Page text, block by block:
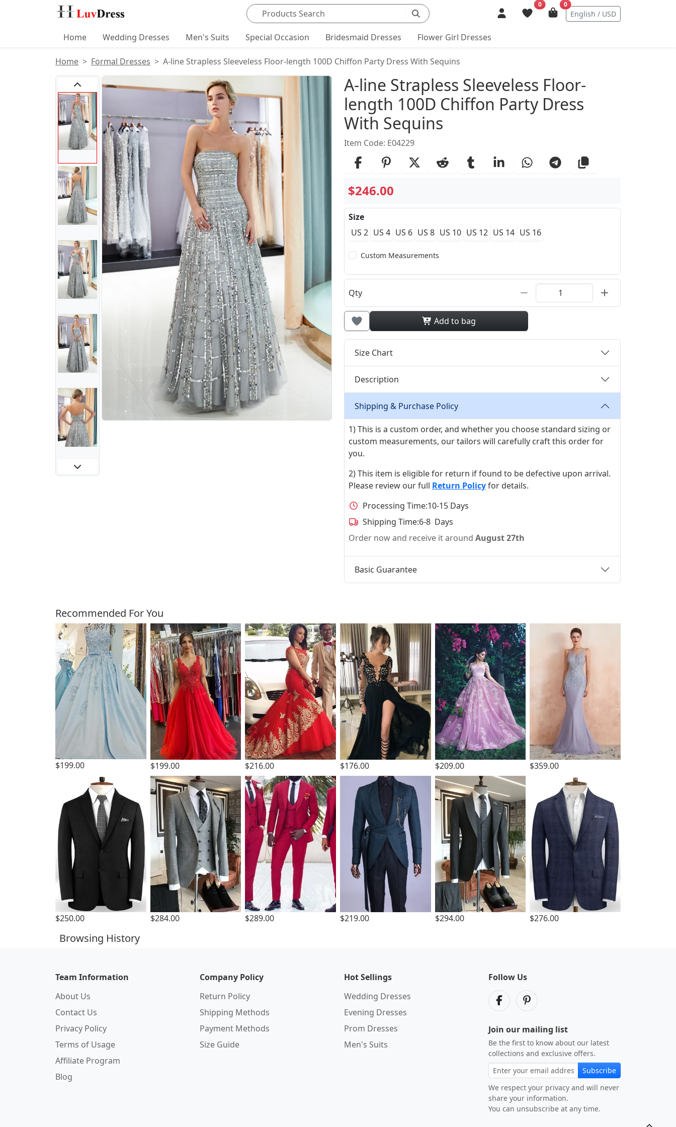
Search products
0 0
English / USD
Home Wedding Dresses Men's Suits Special Occasion Bridesmaid Dresses Flower Girl Dresses
Home Formal Dresses A-line Strapless Sleeveless Floor-length 100D Chiffon Party Dress With Sequins
Product Images Product Details
A-line Strapless Sleeveless Floor-
length 100D Chiffon Party Dress
With Sequins
Item Code: E04229
$246.00
Size
US 2 US 4 US 6 US 8 US 10 US 12 US 14 US 16
Custom Measurements
Qty
Add to bag
Size Chart
Description
Shipping & Purchase Policy
1) This is a custom order, and whether you choose standard sizing or
custom measurements, our tailors will carefully craft this order for
you.
2) This item is eligible for return if found to be defective upon arrival.
Please review our full Return Policyfor details.
Processing Time:10-15 Days
Shipping Time:6-8 Days
Order now and receive it around August 27th
Basic Guarantee
Customers Also Bought
Recommended For You
$199.00 $199.00 $216.00 $176.00 $209.00 $359.00
$250.00 $284.00 $289.00 $219.00 $294.00 $276.00
Browsing History
Team Information
About Us
Contact Us
Privacy Policy
Terms of Usage
Affiliate Program
Blog
Company Policy
Return Policy
Shipping Methods
Payment Methods
Size Guide
Hot Sellings
Wedding Dresses
Evening Dresses
Prom Dresses
Men's Suits
Follow Us
Join our mailing list
Be the first to know about our latest
collections and exclusive offers.
Subscribe
We respect your privacy and will never
share your information.
You can unsubscribe at any time.